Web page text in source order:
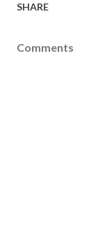
SHARE
Comments